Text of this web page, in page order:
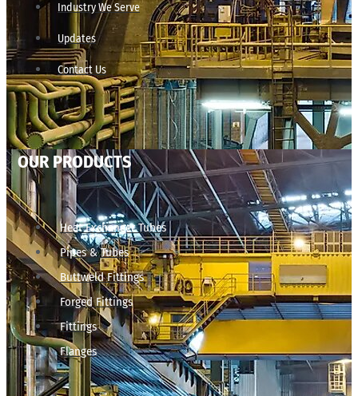
Industry We Serve
Updates
Contact Us
OUR PRODUCTS
Heat Exchanger Tubes
Pipes & Tubes
Buttweld Fittings
Forged Fittings
Fittings
Flanges